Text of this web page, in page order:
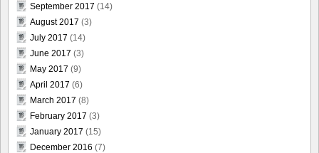
September 2017 (14)
August 2017 (3)
July 2017 (14)
June 2017 (3)
May 2017 (9)
April 2017 (6)
March 2017 (8)
February 2017 (3)
January 2017 (15)
December 2016 (7)